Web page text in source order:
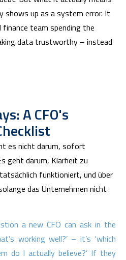
shows up as a system error. It
finance team spending the
data trustworthy – instead
A CFO's
es nicht darum, sofort
geht darum, Klarheit zu
funktioniert, und über
das Unternehmen nicht
a new CFO can ask in the
working well?’ – it’s ‘which
do I actually believe?’ If they